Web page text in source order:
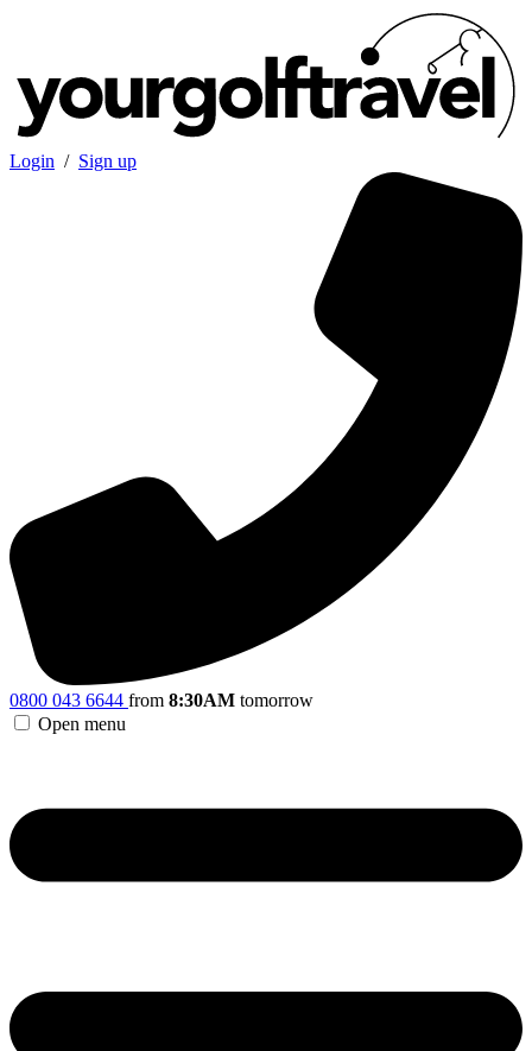
Login / Sign up
0800 043 6644 from 8:30AM tomorrow
Open menu